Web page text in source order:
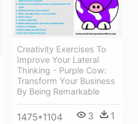
Creativity Exercises To
Improve Your Lateral
Thinking - Purple Cow:
Transform Your Business
By Being Remarkable
1475*1104 3 1